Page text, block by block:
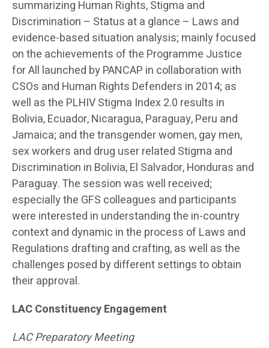
summarizing Human Rights, Stigma and
Discrimination – Status at a glance – Laws and
evidence-based situation analysis; mainly focused
on the achievements of the Programme Justice
for All launched by PANCAP in collaboration with
CSOs and Human Rights Defenders in 2014; as
well as the PLHIV Stigma Index 2.0 results in
Bolivia, Ecuador, Nicaragua, Paraguay, Peru and
Jamaica; and the transgender women, gay men,
sex workers and drug user related Stigma and
Discrimination in Bolivia, El Salvador, Honduras and
Paraguay. The session was well received;
especially the GFS colleagues and participants
were interested in understanding the in-country
context and dynamic in the process of Laws and
Regulations drafting and crafting, as well as the
challenges posed by different settings to obtain
their approval.
LAC Constituency Engagement
LAC Preparatory Meeting